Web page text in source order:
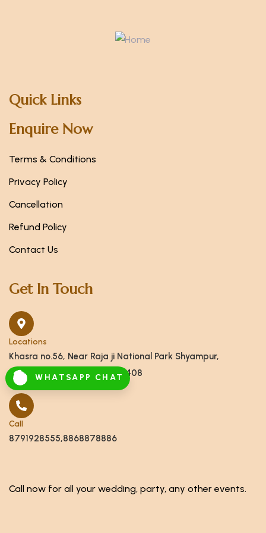
WHATSAPP CHAT
Quick Links
Enquire Now
Terms & Conditions
Privacy Policy
Cancellation
Refund Policy
Contact Us
Get In Touch
Locations
Khasra no.56, Near Raja ji National Park Shyampur,
Haridwar, Uttarakhand 249408
Call
8791928555,8868878886
Call now for all your wedding, party, any other events.